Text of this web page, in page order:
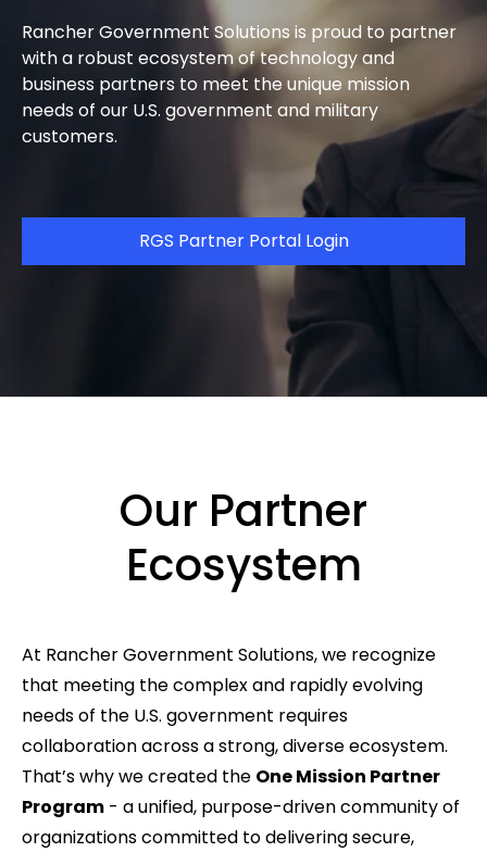
Rancher Government Solutions is proud to partner
with a robust ecosystem of technology and
business partners to meet the unique mission
needs of our U.S. government and military
customers.
RGS Partner Portal Login
Our Partner
Ecosystem
At Rancher Government Solutions, we recognize
that meeting the complex and rapidly evolving
needs of the U.S. government requires
collaboration across a strong, diverse ecosystem.
That’s why we created the One Mission Partner
Program - a unified, purpose-driven community of
organizations committed to delivering secure,